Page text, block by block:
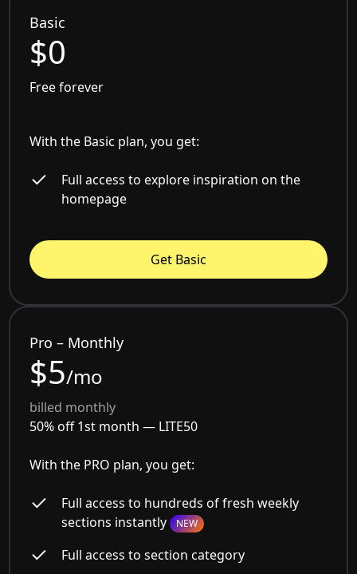
Basic
$0
Free forever
With the Basic plan, you get:
Full access to explore inspiration on the
homepage
Get Basic
Pro – Monthly
$5/mo
billed monthly
50% off 1st month — LITE50
With the PRO plan, you get:
Full access to hundreds of fresh weekly
sections instantly NEW
Full access to section category